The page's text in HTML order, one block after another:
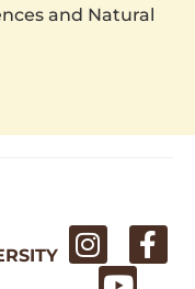
and Natural